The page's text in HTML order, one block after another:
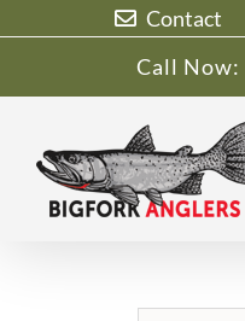
Contact
Call Now: